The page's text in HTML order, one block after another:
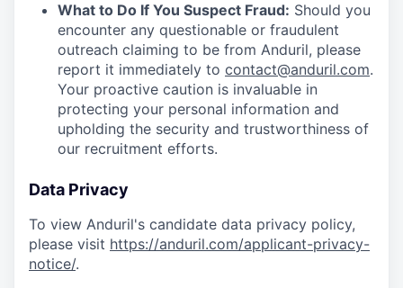
What to Do If You Suspect Fraud: Should you
encounter any questionable or fraudulent
outreach claiming to be from Anduril, please
report it immediately to contact@anduril.com.
Your proactive caution is invaluable in
protecting your personal information and
upholding the security and trustworthiness of
our recruitment efforts.
Data Privacy
To view Anduril's candidate data privacy policy,
please visit https://anduril.com/applicant-privacy-
notice/.